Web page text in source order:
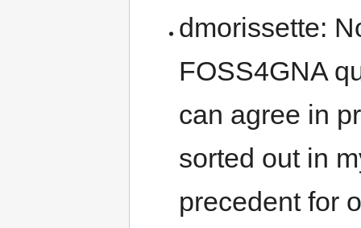
dmorissette:
FOSS4GNA
can agree in
sorted out in
precedent for